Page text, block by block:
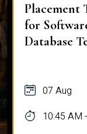
Placement
for
Database
07 Aug
10:45 AM